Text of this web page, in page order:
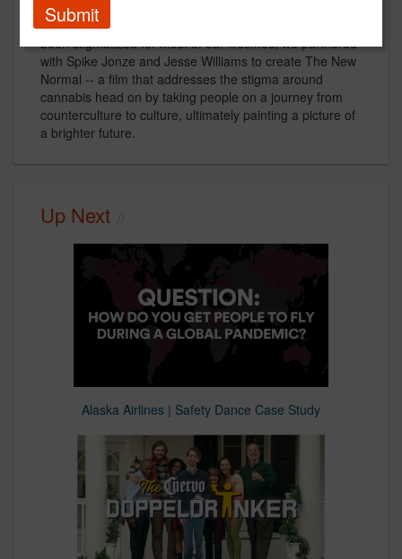
To grow the MedMen brand within a category that has
been stigmatized for most of our lifetimes, we partnered
with Spike Jonze and Jesse Williams to create The New
Normal -- a film that addresses the stigma around
cannabis head on by taking people on a journey from
counterculture to culture, ultimately painting a picture of
a brighter future.
Up Next
Alaska Airlines | Safety Dance Case Study
Submit